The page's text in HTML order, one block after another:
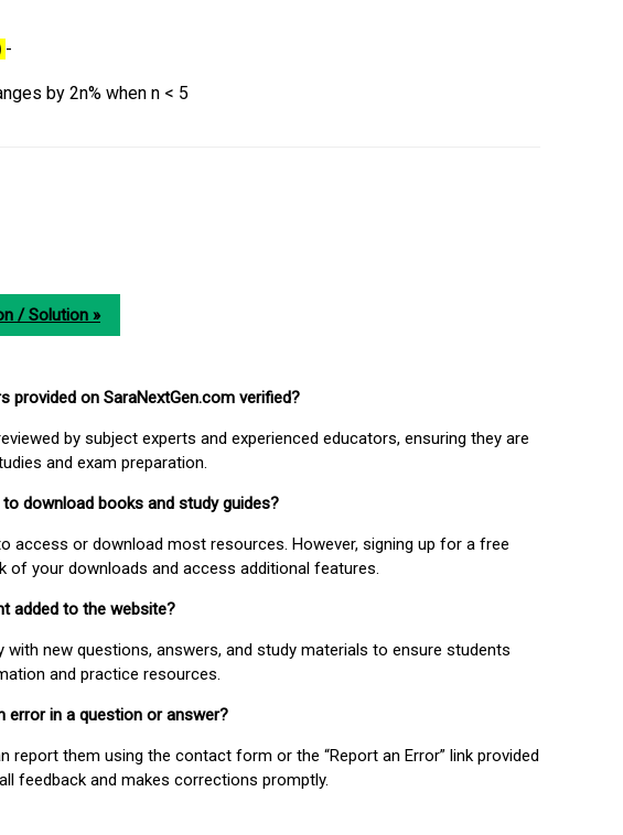
-
by 2n% when n < 5
/ Solution »
provided on SaraNextGen.com verified?
by subject experts and experienced educators, ensuring they are
and exam preparation.
download books and study guides?
access or download most resources. However, signing up for a free
of your downloads and access additional features.
added to the website?
with new questions, answers, and study materials to ensure students
and practice resources.
error in a question or answer?
report them using the contact form or the “Report an Error” link provided
feedback and makes corrections promptly.